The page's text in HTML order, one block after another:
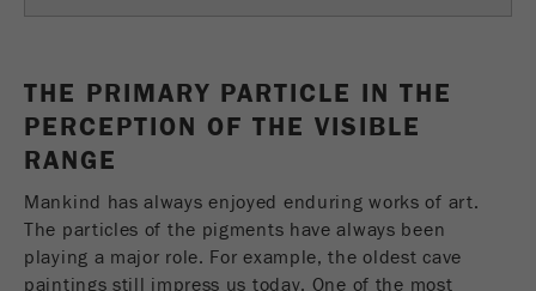
life
cycle
会话结束
Name be_typo_user
Provider TYPO3
Provider google
Purpose
ID、第一次访问的日期和时间、活动访问开始的
时间以及所有访问网站的独立访客数量。
Cookie
THE PRIMARY PARTICLE IN THE
PERCEPTION OF THE VISIBLE
RANGE
Mankind has always enjoyed enduring works of art.
The particles of the pigments have always been
playing a major role. For example, the oldest cave
paintings still impress us today. One of the most